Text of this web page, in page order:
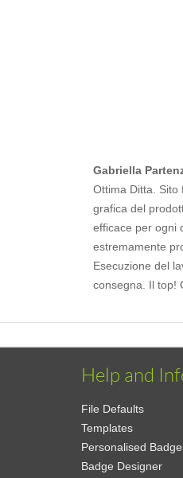
Gabriella
Ottima Ditta. Sito
grafica del
efficace per ogni
estremamente
Esecuzione del
consegna. Il top!
Help and
File Defaults
Templates
Personalised
Badge Designer